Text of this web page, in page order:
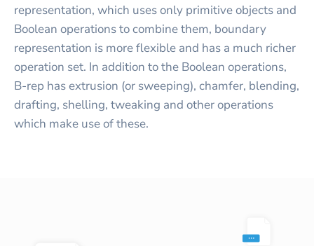
representation, which uses only primitive objects and
Boolean operations to combine them, boundary
representation is more flexible and has a much richer
operation set. In addition to the Boolean operations,
B-rep has extrusion (or sweeping), chamfer, blending,
drafting, shelling, tweaking and other operations
which make use of these.